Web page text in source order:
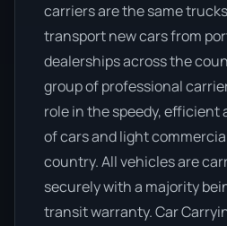
carriers are the same
transport new cars from
dealerships across the
group of professional
role in the speedy, efficient
of cars and light
country. All vehicles are
securely with a majority
transit warranty. Car